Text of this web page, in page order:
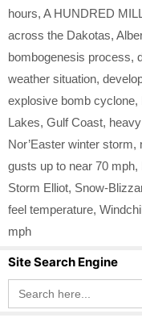
hours, A HUNDRED
across the Dakotas,
bombogenesis process,
weather situation,
explosive bomb cyclone,
Lakes, Gulf Coast,
Nor’Easter winter storm,
gusts up to near 70 mph,
Storm Elliot, Snow-
feel temperature,
mph
Site Search Engine
Search
for: